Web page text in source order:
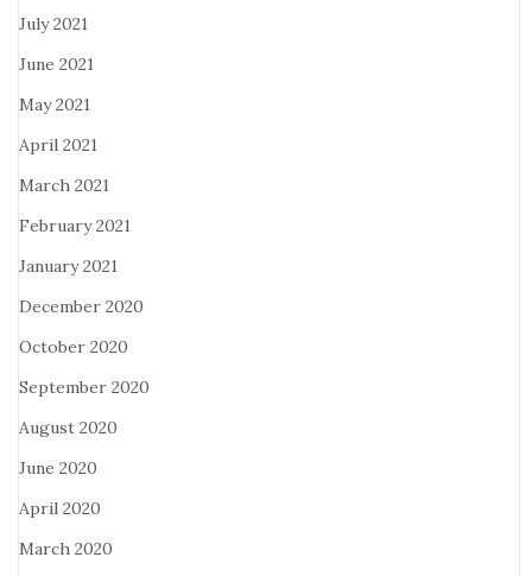
July 2021
June 2021
May 2021
April 2021
March 2021
February 2021
January 2021
December 2020
October 2020
September 2020
August 2020
June 2020
April 2020
March 2020